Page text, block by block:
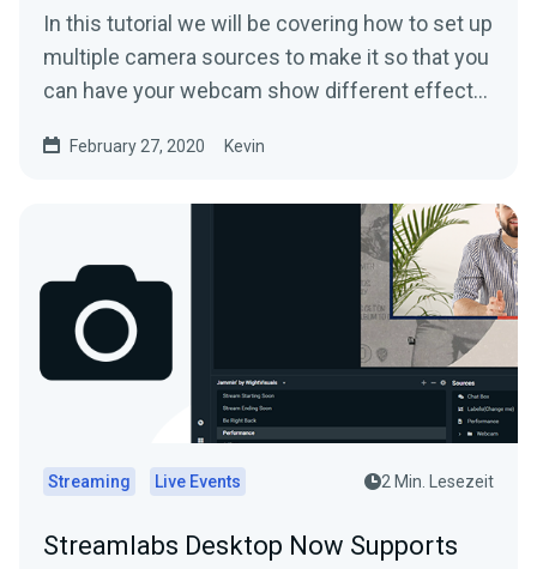
In this tutorial we will be covering how to set up
multiple camera sources to make it so that you
can have your webcam show different effects
February 27, 2020 Kevin
Streaming Live Events 2 Min. Lesezeit
Streamlabs Desktop Now Supports